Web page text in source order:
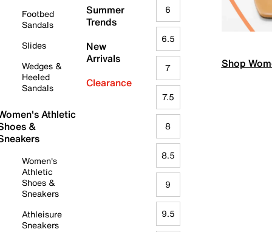
Footbed
Sandals
Slides
Wedges &
Heeled
Sandals
Athletic
&
Women's
Athletic
Shoes &
Sneakers
Athleisure
Sneakers
Summer
Trends
New
Arrivals
Clearance
6
6.5
7
7.5
8
8.5
9
9.5
Shop